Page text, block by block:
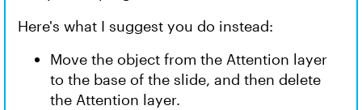
Here's what I suggest you do instead:
Move the object from the Attention layer
to the base of the slide, and then delete
the Attention layer.